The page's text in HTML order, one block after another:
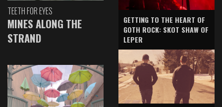
TEETH FOR EYES
MINES ALONG THE
STRAND
GETTING TO THE HEART OF
GOTH ROCK: SKOT SHAW OF
LEPER